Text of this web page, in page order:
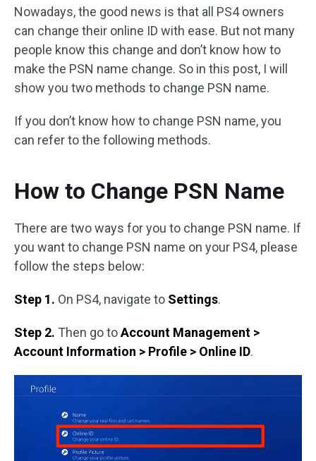
Nowadays, the good news is that all PS4 owners
can change their online ID with ease. But not many
people know this change and don’t know how to
make the PSN name change. So in this post, I will
show you two methods to change PSN name.
If you don’t know how to change PSN name, you
can refer to the following methods.
How to Change PSN Name
There are two ways for you to change PSN name. If
you want to change PSN name on your PS4, please
follow the steps below:
Step 1. On PS4, navigate to Settings.
Step 2. Then go toAccount Management >
Account Information > Profile > Online ID.